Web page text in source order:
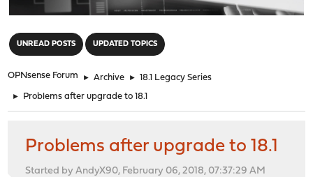
UNREAD POSTS UPDATED TOPICS
OPNsense Forum ► Archive ► 18.1 Legacy Series
► Problems after upgrade to 18.1
Problems after upgrade to 18.1
Started by AndyX90, February 06, 2018, 07:37:29 AM